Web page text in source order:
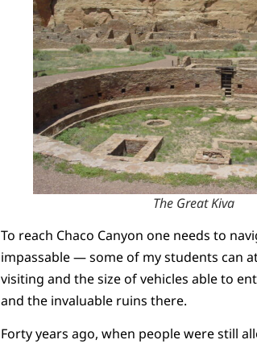
The Great Kiva
To reach Chaco Canyon one needs to
impassable — some of my students can
visiting and the size of vehicles able to
and the invaluable ruins there.
Forty years ago, when people were still